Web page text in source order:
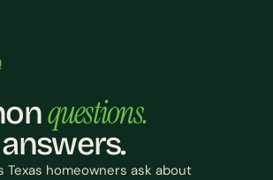
questions.
Texas homeowners ask about